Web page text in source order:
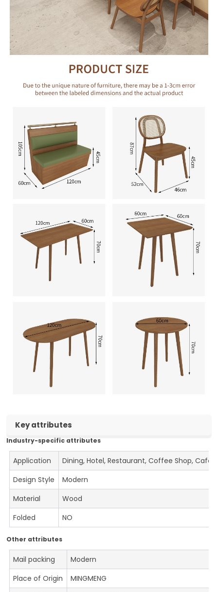
Key attributes
Industry-specific attributes
Application
Dining, Hotel, Restaurant, Coffee Shop, Cafe
Design Style
Modern
Material
Wood
Folded
NO
Other attributes
Mail packing
Modern
Place of Origin
MINGMENG